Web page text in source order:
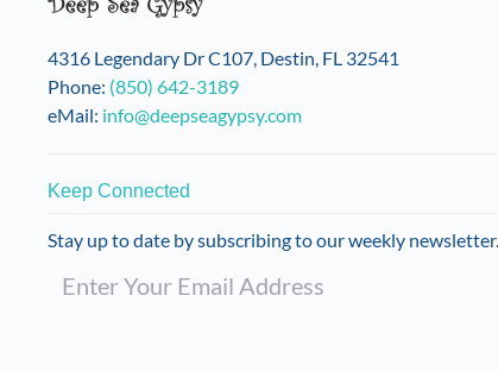
4316 Legendary Dr C107, Destin, FL 32541
Phone: (850) 642-3189
eMail: info@deepseagypsy.com
Keep Connected
Stay up to date by subscribing to our weekly newsletter.